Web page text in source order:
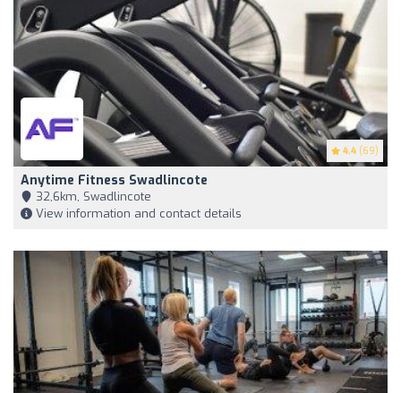
4.4 (69)
Anytime Fitness Swadlincote
32,6km, Swadlincote
View information and contact details